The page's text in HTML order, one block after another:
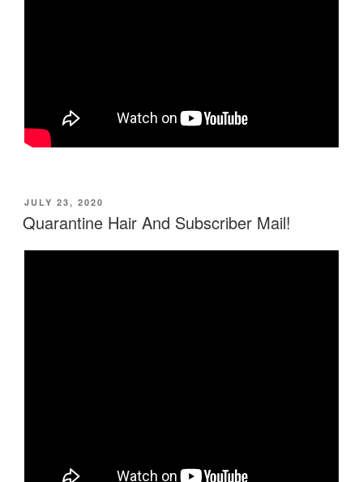
POSTED
ON
JULY 23, 2020
Quarantine Hair And Subscriber Mail!